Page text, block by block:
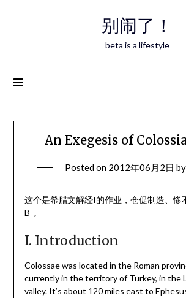
别闹了！
beta is a lifestyle
An Exegesis of
Posted on 2012年06月2日 by
这个是希腊文解经I的作业，仓促制造、惨
B-。
I. Introduction
Colossae was located in the Roman
currently in the territory of Turkey, in the
valley. It’s about 120 miles east to